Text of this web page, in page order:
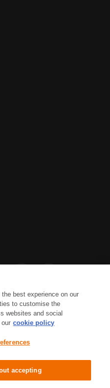
Accessibility
best experience on our
to customise the
websites and social
cookie policy
accepting